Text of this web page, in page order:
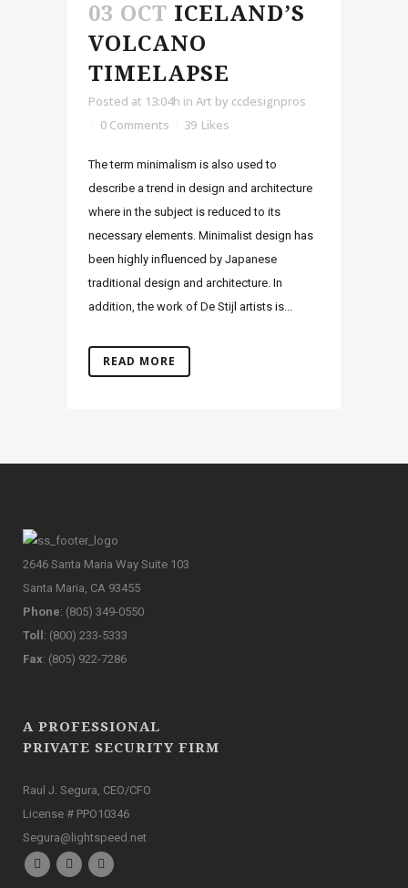
03 OCT ICELAND’S
VOLCANO
TIMELAPSE
Posted at 13:04h in Art by ccdesignpros
0 Comments
39 Likes
The term minimalism is also used to
describe a trend in design and architecture
where in the subject is reduced to its
necessary elements. Minimalist design has
been highly influenced by Japanese
traditional design and architecture. In
addition, the work of De Stijl artists is...
READ MORE
2646 Santa Maria Way Suite 103
Santa Maria, CA 93455
Phone: (805) 349-0550
Toll : (800) 233-5333
Fax: (805) 922-7286
A PROFESSIONAL
PRIVATE SECURITY FIRM
Raul J. Segura, CEO/CFO
License # PPO10346
Segura@lightspeed.net